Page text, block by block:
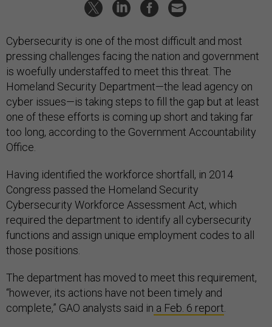
Cybersecurity is one of the most difficult and most
pressing challenges facing the nation and government
is woefully understaffed to meet this threat. The
Homeland Security Department—the lead agency on
cyber issues—is taking steps to fill the gap but at least
one of these efforts is coming up short and taking far
too long, according to the Government Accountability
Office.
Having identified the workforce shortfall, in 2014
Congress passed the Homeland Security
Cybersecurity Workforce Assessment Act, which
required the department to identify all cybersecurity
functions and assign unique employment codes to all
those positions.
The department has moved to meet this requirement,
“however, its actions have not been timely and
complete,” GAO analysts said in a Feb. 6 report